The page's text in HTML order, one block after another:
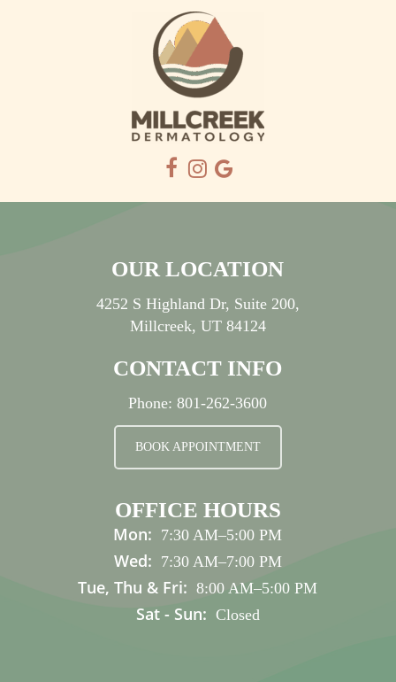
OUR LOCATION
4252 S Highland Dr, Suite 200,
Millcreek, UT 84124
CONTACT INFO
Phone:801-262-3600
BOOK APPOINTMENT
OFFICE HOURS
Mon: 7:30 AM–5:00 PM
Wed: 7:30 AM–7:00 PM
Tue, Thu & Fri: 8:00 AM–5:00 PM
Sat - Sun: Closed